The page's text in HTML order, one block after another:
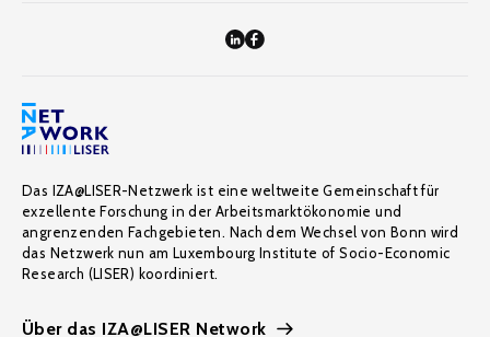
Das IZA@LISER-Netzwerk ist eine weltweite Gemeinschaft für
exzellente Forschung in der Arbeitsmarktökonomie und
angrenzenden Fachgebieten. Nach dem Wechsel von Bonn wird
das Netzwerk nun am Luxembourg Institute of Socio-Economic
Research (LISER) koordiniert.
Über das IZA@LISER Network